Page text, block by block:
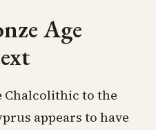
Age
Chalcolithic to the
appears to have